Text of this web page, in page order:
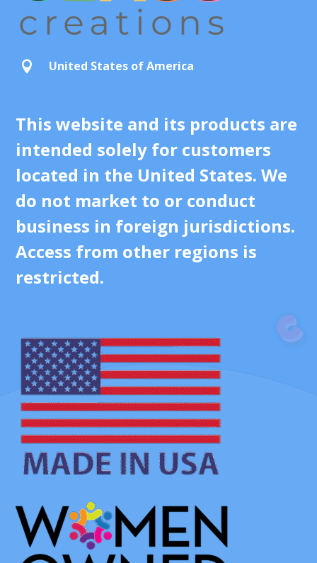
 United States of America
This website and its products are
intended solely for customers
located in the United States. We
do not market to or conduct
business in foreign jurisdictions.
Access from other regions is
restricted.